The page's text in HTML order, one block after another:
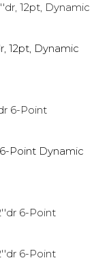
12pt, Dynamic
Point Dynamic